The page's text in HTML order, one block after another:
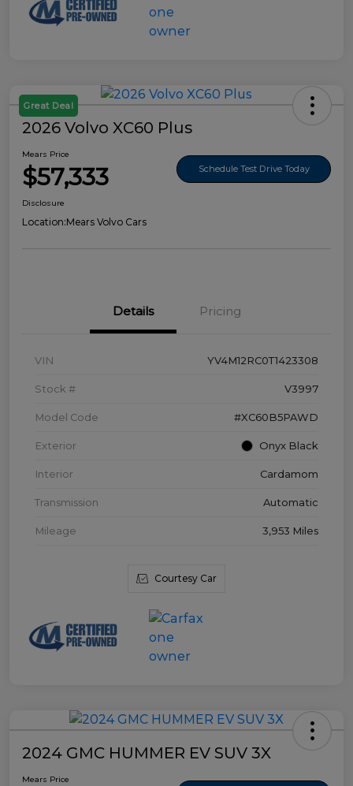
Great Deal
2026 Volvo XC60 Plus
Mears Price
$57,333 Schedule Test Drive Today
Disclosure
Location:Mears Volvo Cars
Details Pricing
VIN YV4M12RC0T1423308
Stock # V3997
Model Code #XC60B5PAWD
Exterior Onyx Black
Interior Cardamom
Transmission Automatic
Mileage 3,953 Miles
Courtesy Car
2024 GMC HUMMER EV SUV 3X
Mears Price